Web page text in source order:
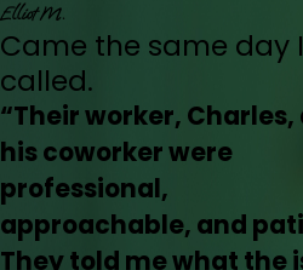
Elliot M.
Came the same day I
called.
“Their worker, Charles,
his coworker were
professional,
approachable, and
They told me what the